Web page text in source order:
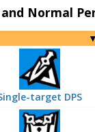
Normal
target DPS